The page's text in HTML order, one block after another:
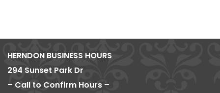
HERNDON BUSINESS HOURS
294 Sunset Park Dr
– Call to Confirm Hours –